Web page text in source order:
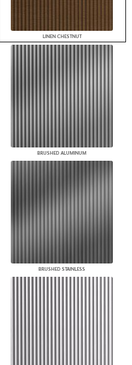
LINEN CHESTNUT
BRUSHED ALUMINUM
BRUSHED STAINLESS